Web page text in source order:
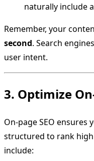
naturally include
Remember, your
second. Search
user intent.
3. Optimize
On-page SEO
structured to rank high
include: